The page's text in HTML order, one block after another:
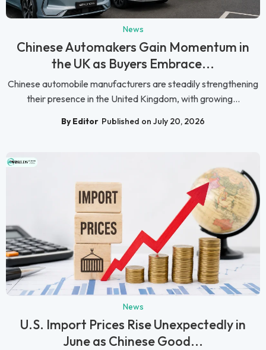
News
Chinese Automakers Gain Momentum in
the UK as Buyers Embrace...
Chinese automobile manufacturers are steadily strengthening
their presence in the United Kingdom, with growing...
By Editor Published on July 20, 2026
News
U.S. Import Prices Rise Unexpectedly in
June as Chinese Good...